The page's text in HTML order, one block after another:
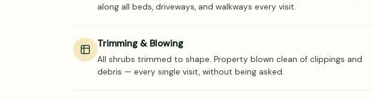
along all beds, driveways, and walkways every visit.
Trimming & Blowing
All shrubs trimmed to shape. Property blown clean of clippings and
debris — every single visit, without being asked.